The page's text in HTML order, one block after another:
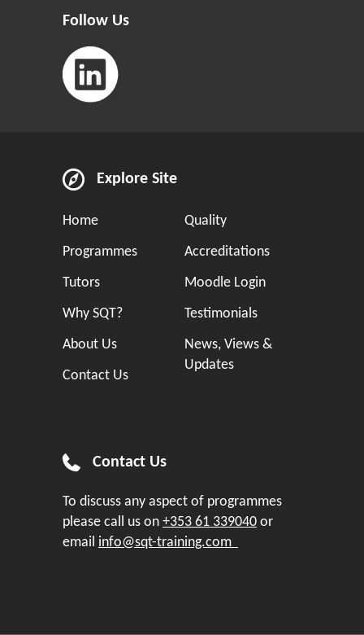
Follow Us
Explore Site
Home
Programmes
Tutors
Why SQT?
About Us
Contact Us
Quality
Accreditations
Moodle Login
Testimonials
News, Views &
Updates
Contact Us
To discuss any aspect of programmes
please call us on +353 61 339040 or
email info@sqt-training.com